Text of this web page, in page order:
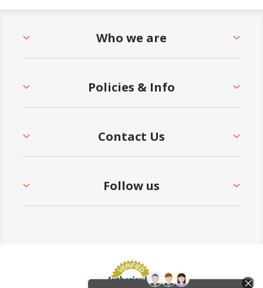
Who we are
Policies & Info
Contact Us
Follow us